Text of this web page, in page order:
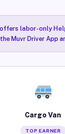
labor-only
Muvr Driver App
Cargo Van
TOP EARNER